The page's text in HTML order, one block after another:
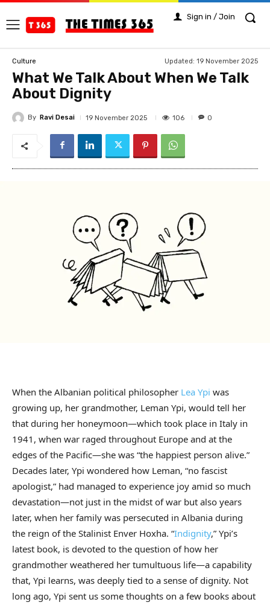
Sign in / Join
Culture Updated: 19 November 2025
What We Talk About When We Talk
About Dignity
By Ravi Desai 19 November 2025 106 0
When the Albanian political philosopher Lea Ypi was
growing up, her grandmother, Leman Ypi, would tell her
that during her honeymoon—which took place in Italy in
1941, when war raged throughout Europe and at the
edges of the Pacific—she was “the happiest person alive.”
Decades later, Ypi wondered how Leman, “no fascist
apologist,” had managed to experience joy amid so much
devastation—not just in the midst of war but also years
later, when her family was persecuted in Albania during
the reign of the Stalinist Enver Hoxha. “Indignity,” Ypi’s
latest book, is devoted to the question of how her
grandmother weathered her tumultuous life—a capability
that, Ypi learns, was deeply tied to a sense of dignity. Not
long ago, Ypi sent us some thoughts on a few books about